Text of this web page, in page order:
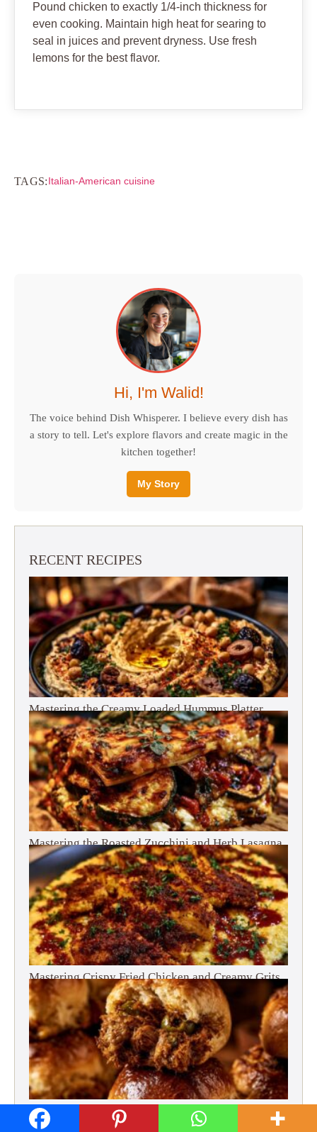
Pound chicken to exactly 1/4-inch thickness for
even cooking. Maintain high heat for searing to
seal in juices and prevent dryness. Use fresh
lemons for the best flavor.
TAGS:Italian-American cuisine
Hi, I'm Walid!
The voice behind Dish Whisperer. I believe every dish has
a story to tell. Let's explore flavors and create magic in the
kitchen together!
My Story
RECENT RECIPES
Mastering the Creamy Loaded Hummus Platter
Mastering the Roasted Zucchini and Herb Lasagna
Mastering Crispy Fried Chicken and Creamy Grits
Mastering Slow Cooked Beef and Olive Sliders